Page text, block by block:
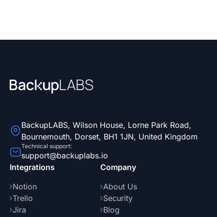
BackupLABS, Wilson House, Lorne Park Road,
Bournemouth, Dorset, BH1 1JN, United Kingdom
Technical support:
support@backuplabs.io
Integrations
Notion
Trello
Jira
Company
About Us
Security
Blog